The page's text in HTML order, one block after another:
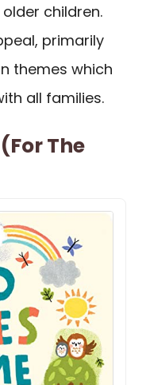
children.
primarily
themes which
all families.
The